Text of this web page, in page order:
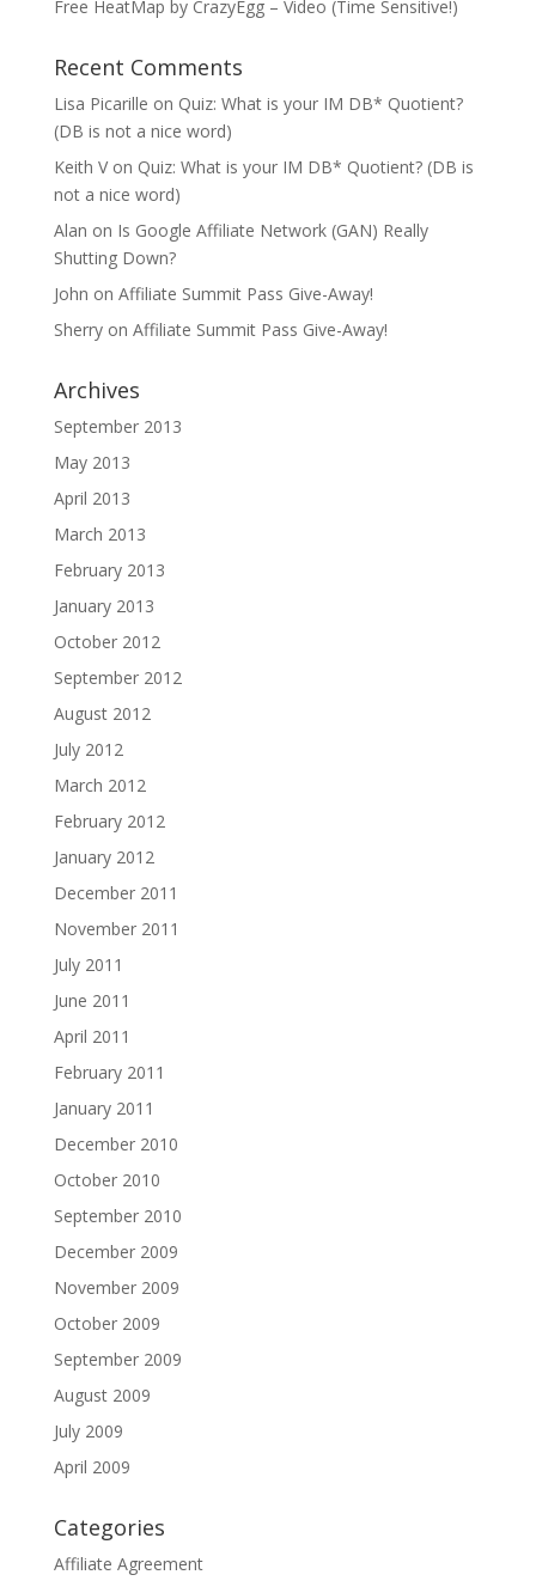
Free HeatMap by CrazyEgg – Video (Time Sensitive!)
Recent Comments
Lisa Picarille on Quiz: What is your IM DB* Quotient?
(DB is not a nice word)
Keith Von Quiz: What is your IM DB* Quotient? (DB is
not a nice word)
Alan on Is Google Affiliate Network (GAN) Really
Shutting Down?
John on Affiliate Summit Pass Give-Away!
Sherryon Affiliate Summit Pass Give-Away!
Archives
September 2013
May 2013
April 2013
March 2013
February 2013
January 2013
October 2012
September 2012
August 2012
July 2012
March 2012
February 2012
January 2012
December 2011
November 2011
July 2011
June 2011
April 2011
February 2011
January 2011
December 2010
October 2010
September 2010
December 2009
November 2009
October 2009
September 2009
August 2009
July 2009
April 2009
Categories
Affiliate Agreement